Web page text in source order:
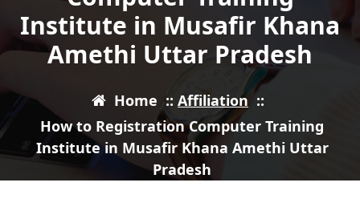
Institute in Musafir Khana
Amethi Uttar Pradesh
Home ::Affiliation ::
How to Registration Computer Training
Institute in Musafir Khana Amethi Uttar
Pradesh